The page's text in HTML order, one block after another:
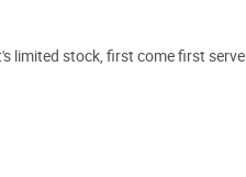
limited stock, first come first serve.